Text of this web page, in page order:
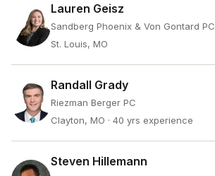
Lauren Geisz
Sandberg Phoenix & Von Gontard PC
St. Louis, MO
Randall Grady
Riezman Berger PC
Clayton, MO · 40 yrs experience
Steven Hillemann